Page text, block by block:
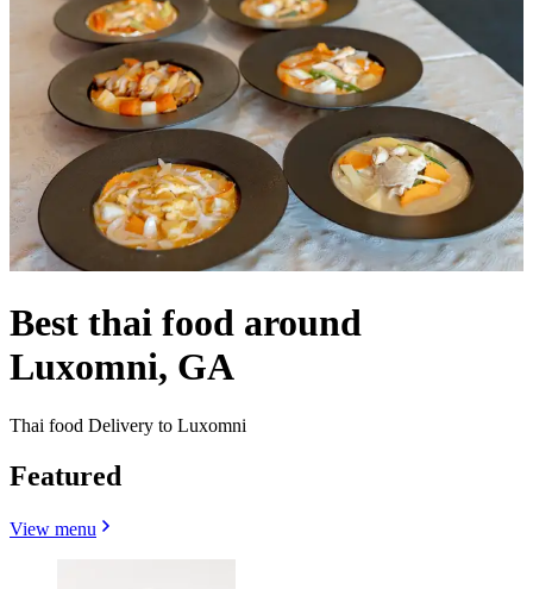
Best thai food around
Luxomni, GA
Thai food Delivery to Luxomni
Featured
View menu